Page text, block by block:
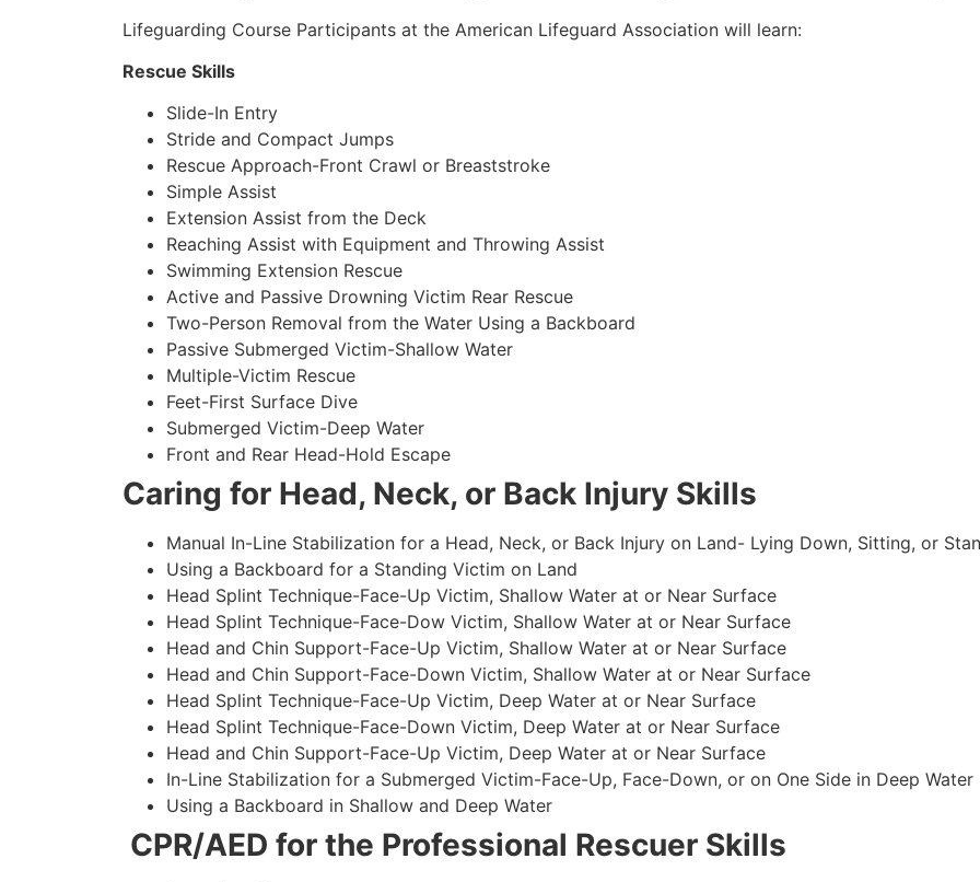
Lifeguarding Course Participants at the American Lifeguard Association will learn:
Rescue Skills
Slide-In Entry
Stride and Compact Jumps
Rescue Approach-Front Crawl or Breaststroke
Simple Assist
Extension Assist from the Deck
Reaching Assist with Equipment and Throwing Assist
Swimming Extension Rescue
Active and Passive Drowning Victim Rear Rescue
Two-Person Removal from the Water Using a Backboard
Passive Submerged Victim-Shallow Water
Multiple-Victim Rescue
Feet-First Surface Dive
Submerged Victim-Deep Water
Front and Rear Head-Hold Escape
Caring for Head, Neck, or Back Injury Skills
Manual In-Line Stabilization for a Head, Neck, or Back Injury on Land- Lying Down, Sitting, or
Using a Backboard for a Standing Victim on Land
Head Splint Technique-Face-Up Victim, Shallow Water at or Near Surface
Head Splint Technique-Face-Dow Victim, Shallow Water at or Near Surface
Head and Chin Support-Face-Up Victim, Shallow Water at or Near Surface
Head and Chin Support-Face-Down Victim, Shallow Water at or Near Surface
Head Splint Technique-Face-Up Victim, Deep Water at or Near Surface
Head Splint Technique-Face-Down Victim, Deep Water at or Near Surface
Head and Chin Support-Face-Up Victim, Deep Water at or Near Surface
In-Line Stabilization for a Submerged Victim-Face-Up, Face-Down, or on One Side in Deep Water
Using a Backboard in Shallow and Deep Water
CPR/AED for the Professional Rescuer Skills